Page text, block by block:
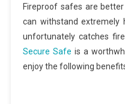
Fireproof safes are
can withstand extremely
unfortunately catches
Secure Safe is a
enjoy the following